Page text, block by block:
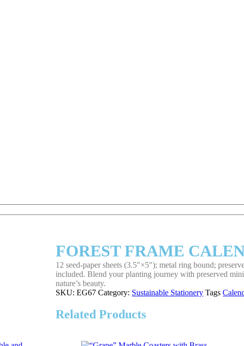
FOREST FRAME
12 seed‑paper sheets (3.5″×5″); metal ring bound;
included. Blend your planting journey with preserved
nature’s beauty.
SKU:EG67Category: Sustainable Stationery Tags
Related Products